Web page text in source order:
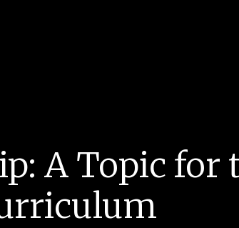
A Topic for